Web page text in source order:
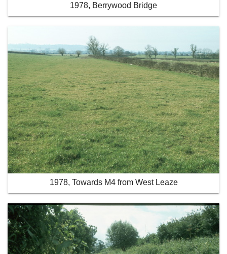
1978, Berrywood Bridge
1978, Towards M4 from West Leaze